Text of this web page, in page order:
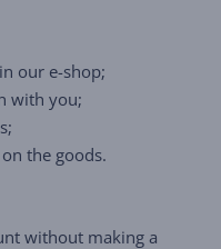
our e-shop;
with you;
the goods.
without making a